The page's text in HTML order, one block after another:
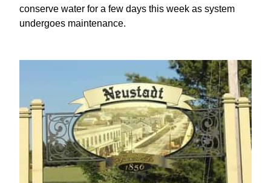
conserve water for a few days this week as system
undergoes maintenance.